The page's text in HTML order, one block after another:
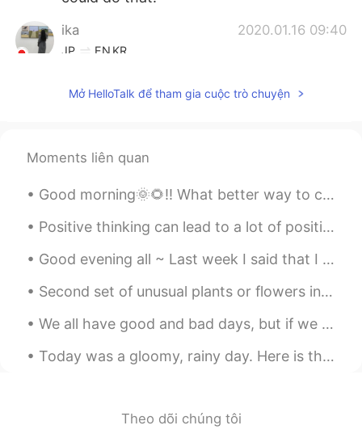
ika 2020.01.16 09:40
JP EN KR
Please correct me ?
bouchra 2020.01.16 09:32
amazing photos How did you take it like
this and collect together?
Christian 2020.01.16 09:22
Happy Thursday🌹
Abderrahim zaoui 2020.01.16 09:21
Very beautiful picture, you are great at
Mở HelloTalk để tham gia cuộc trò chuyện
Moments liên quan
Good morning🌞🌻!! What better way to celebrate🎉 a rainy day🌧️ then with cooking🍳! In my kitchen🤗 ...
Positive thinking can lead to a lot of positive change in your life. Developing an optimistic out...
Good evening all ~ Last week I said that I had an important interview to do and was busy prepar...
Second set of unusual plants or flowers in nature. Parrot Flower Parrot’s Beak Monkey Face Or...
We all have good and bad days, but if we overlook the good days and focus on the bad, then that c...
Today was a gloomy, rainy day. Here is the view from the southern shore of Lake Ontario near Roch...
Theo dõi chúng tôi